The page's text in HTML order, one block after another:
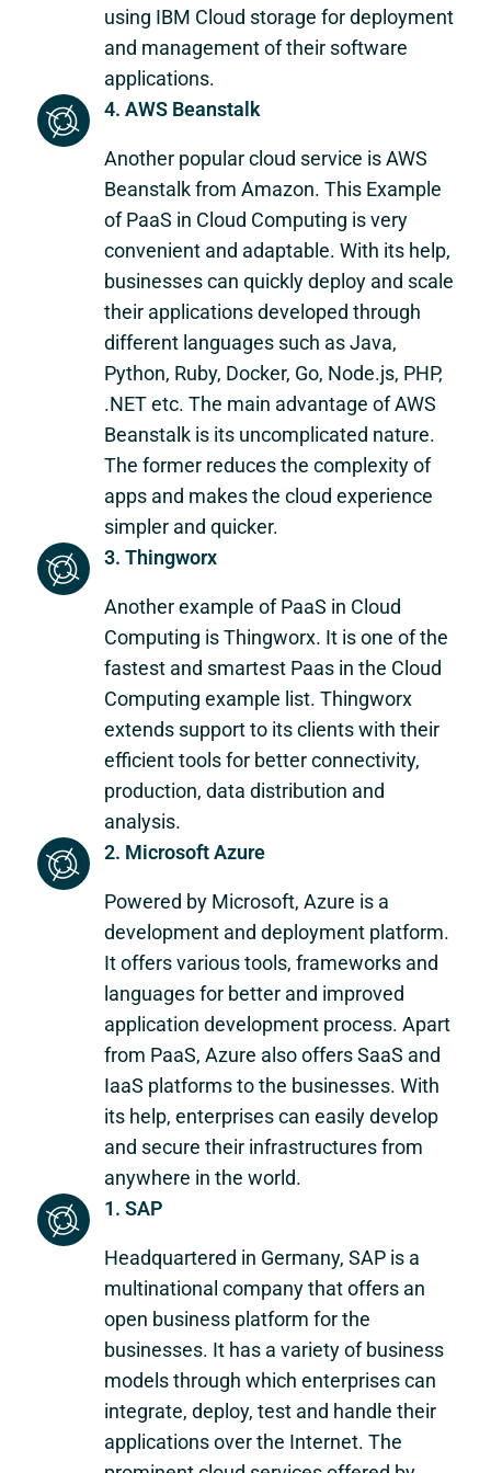
1. SAP
Headquartered in Germany, SAP is a
multinational company that offers an
open business platform for the
businesses. It has a variety of business
models through which enterprises can
integrate, deploy, test and handle their
applications over the Internet. The
2. Microsoft Azure
Powered by Microsoft, Azure is a
development and deployment platform.
It offers various tools, frameworks and
languages for better and improved
application development process. Apart
from PaaS, Azure also offers SaaS and
IaaS platforms to the businesses. With
its help, enterprises can easily develop
and secure their infrastructures from
anywhere in the world.
3. Thingworx
Another example of PaaS in Cloud
Computing is Thingworx. It is one of the
fastest and smartest Paas in the Cloud
Computing example list. Thingworx
extends support to its clients with their
efficient tools for better connectivity,
production, data distribution and
analysis.
4. AWS Beanstalk
Another popular cloud service is AWS
Beanstalk from Amazon. This Example
of PaaS in Cloud Computing is very
convenient and adaptable. With its help,
businesses can quickly deploy and scale
their applications developed through
different languages such as Java,
Python, Ruby, Docker, Go, Node.js, PHP,
.NET etc. The main advantage of AWS
Beanstalk is its uncomplicated nature.
The former reduces the complexity of
apps and makes the cloud experience
simpler and quicker.
using IBM Cloud storage for deployment
and management of their software
applications.